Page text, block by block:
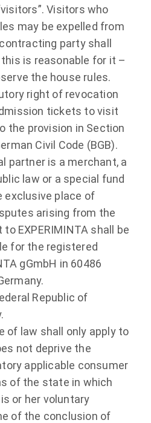
Visitors who
may be expelled from
contracting party shall
is reasonable for it –
the house rules.
right of revocation
tickets to visit
the provision in Section
Civil Code (BGB).
partner is a merchant, a
law or a special fund
exclusive place of
arising from the
EXPERIMINTA shall be
for the registered
gGmbH in 60486
Republic of
of law shall only apply to
not deprive the
applicable consumer
of the state in which
or her voluntary
of the conclusion of